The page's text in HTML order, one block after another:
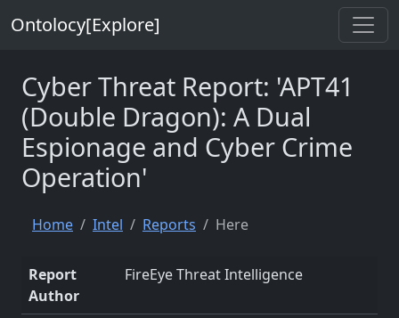
Ontolocy[Explore]
Cyber Threat Report: 'APT41
(Double Dragon): A Dual
Espionage and Cyber Crime
Operation'
Home Intel Reports Here
Report
Author
FireEye Threat Intelligence